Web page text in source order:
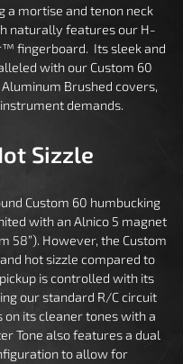
a mortise and tenon neck
naturally features our H-
fingerboard. Its sleek and
with our Custom 60
Brushed covers,
demands.
Sizzle
Custom 60 humbucking
with an Alnico 5 magnet
58”). However, the Custom
hot sizzle compared to
is controlled with its
our standard R/C circuit
its cleaner tones with a
Tone also features a dual
to allow for